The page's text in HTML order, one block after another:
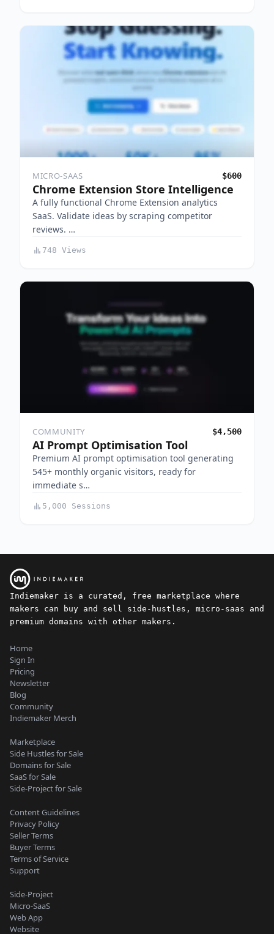
MICRO-SAAS $600
Chrome Extension Store Intelligence
A fully functional Chrome Extension analytics
SaaS. Validate ideas by scraping competitor
reviews. …
748 Views
COMMUNITY $4,500
AI Prompt Optimisation Tool
Premium AI prompt optimisation tool generating
545+ monthly organic visitors, ready for
immediate s…
5,000 Sessions
Indiemaker is a curated, free marketplace where
makers can buy and sell side-hustles, micro-saas and
premium domains with other makers.
Home
Sign In
Pricing
Newsletter
Blog
Community
Indiemaker Merch
Marketplace
Side Hustles for Sale
Domains for Sale
SaaS for Sale
Side-Project for Sale
Content Guidelines
Privacy Policy
Seller Terms
Buyer Terms
Terms of Service
Support
Side-Project
Micro-SaaS
Web App
Website